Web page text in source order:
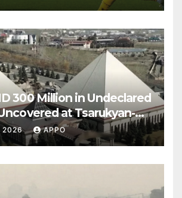
300 Million in Undeclared
at Tsarukyan-
Center
2026 APPO